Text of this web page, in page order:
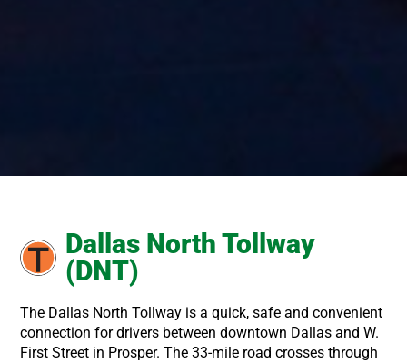
Dallas North Tollway
(DNT)
The Dallas North Tollway is a quick, safe and convenient
connection for drivers between downtown Dallas and W.
First Street in Prosper. The 33-mile road crosses through